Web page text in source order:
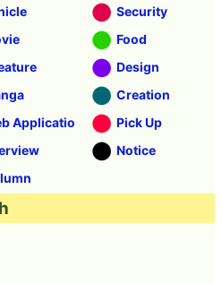
Security
Food
Design
Creation
Applicatio
Pick Up
Notice